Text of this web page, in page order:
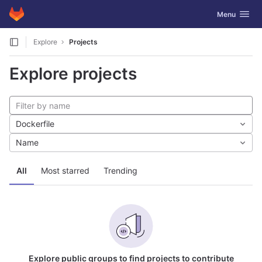
Skip to content
GitLab Toggle
Menu
Explore Projects
Explore projects
All Most starred Trending
Dockerfile
Name
Explore public groups to find projects to contribute